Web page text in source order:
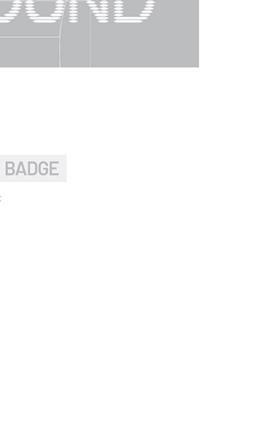
by the company. If there is still an insufficient credit limit,
requested to undergo identity verification based on the
multiple accounts or using others' information for registration